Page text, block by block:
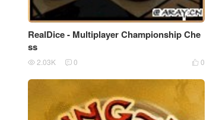
RealDice - Multiplayer Championship Che
ss
 0
 2.03K  0